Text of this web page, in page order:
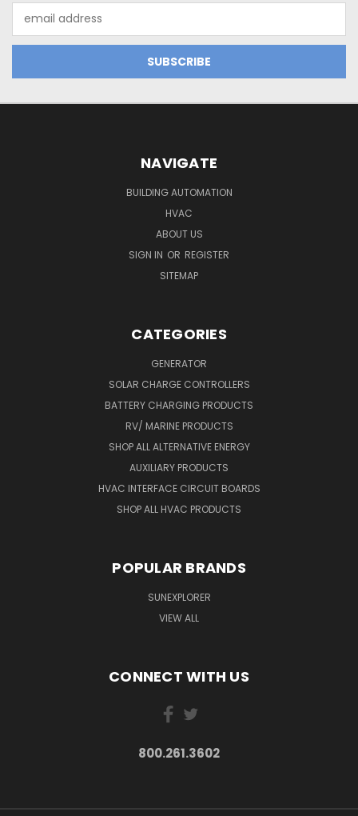
Address
NAVIGATE
BUILDING AUTOMATION
HVAC
ABOUT US
SIGN IN OR REGISTER
SITEMAP
CATEGORIES
GENERATOR
SOLAR CHARGE CONTROLLERS
BATTERY CHARGING PRODUCTS
RV/ MARINE PRODUCTS
SHOP ALL ALTERNATIVE ENERGY
AUXILIARY PRODUCTS
HVAC INTERFACE CIRCUIT BOARDS
SHOP ALL HVAC PRODUCTS
POPULAR BRANDS
SUNEXPLORER
VIEW ALL
CONNECT WITH US
800.261.3602